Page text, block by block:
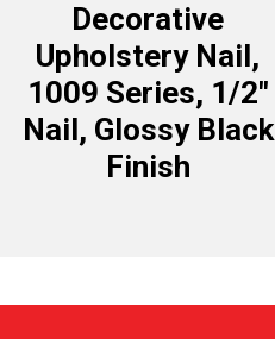
Decorative
Upholstery Nail,
1009 Series, 1/2″
Nail, Glossy Black
Finish